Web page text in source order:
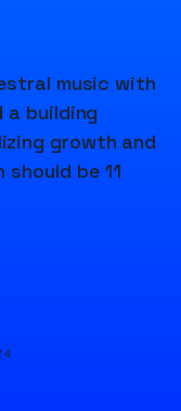
music with
a building
growth and
be 11